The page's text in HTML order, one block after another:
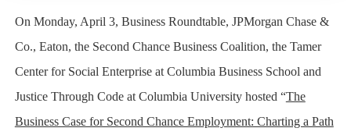
On Monday, April 3, Business Roundtable, JPMorgan Chase &
Co., Eaton, the Second Chance Business Coalition, the Tamer
Center for Social Enterprise at Columbia Business School and
Justice Through Code at Columbia University hosted “The
Business Case for Second Chance Employment: Charting a Path